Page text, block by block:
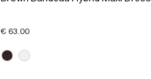
€ 63.00